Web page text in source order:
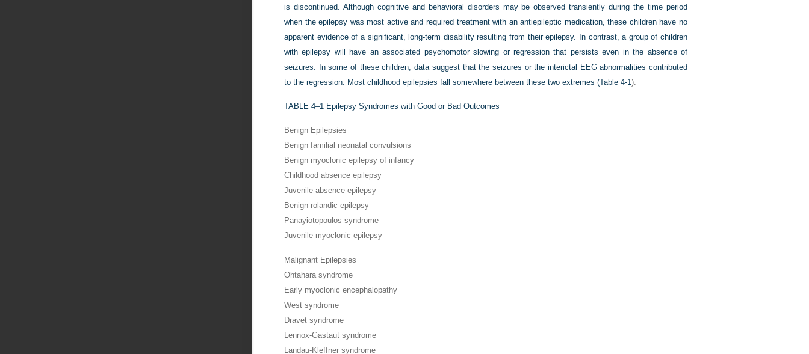
is discontinued. Although cognitive and behavioral disorders may be observed transiently during the time period
when the epilepsy was most active and required treatment with an antiepileptic medication, these children have no
apparent evidence of a significant, long-term disability resulting from their epilepsy. In contrast, a group of children
with epilepsy will have an associated psychomotor slowing or regression that persists even in the absence of
seizures. In some of these children, data suggest that the seizures or the interictal EEG abnormalities contributed
to the regression. Most childhood epilepsies fall somewhere between these two extremes (Table 4-1).
TABLE 4–1 Epilepsy Syndromes with Good or Bad Outcomes
Benign Epilepsies
Benign familial neonatal convulsions
Benign myoclonic epilepsy of infancy
Childhood absence epilepsy
Juvenile absence epilepsy
Benign rolandic epilepsy
Panayiotopoulos syndrome
Juvenile myoclonic epilepsy
Malignant Epilepsies
Ohtahara syndrome
Early myoclonic encephalopathy
West syndrome
Dravet syndrome
Lennox-Gastaut syndrome
Landau-Kleffner syndrome